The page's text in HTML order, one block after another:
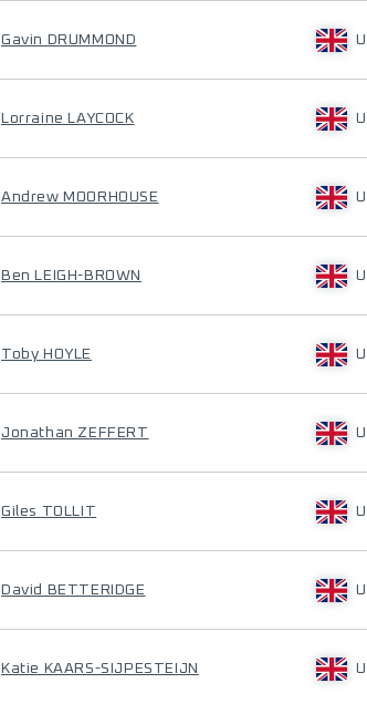
Gavin DRUMMOND
Lorraine LAYCOCK
Andrew MOORHOUSE
Ben LEIGH-BROWN
Toby HOYLE
Jonathan ZEFFERT
Giles TOLLIT
David BETTERIDGE
Katie KAARS-SIJPESTEIJN